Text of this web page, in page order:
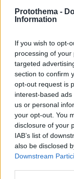
Protothema -
Information
If you wish to opt-
processing of
targeted
section to confirm
opt-out request is
interest-based
us or personal
your opt-out. You
disclosure of your
IAB’s list of
also be disclosed
Downstream